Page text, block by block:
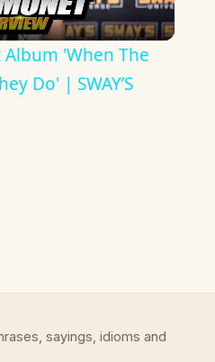
Video
'When The
Do' | SWAY’S
sayings, idioms and